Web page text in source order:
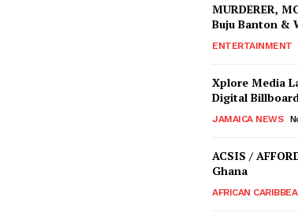
MURDERER,
Buju Banton &
ENTERTAINMENT
Xplore Media
Digital
JAMAICA NEWS
ACSIS /
Ghana
AFRICAN